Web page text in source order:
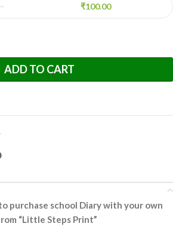
₹100.00
ADD TO CART
purchase school Diary with your own
“Little Steps Print”